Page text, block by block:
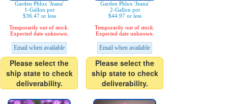
Garden Phlox 'Jeana'
1-Gallon pot
$36.47 or less
Temporarily out of stock.
Expected date unknown.
Email when available
Please select the
ship state to check
deliverability.
Garden Phlox 'Jeana'
2-Gallon pot
$44.97 or less
Temporarily out of stock.
Expected date unknown.
Email when available
Please select the
ship state to check
deliverability.